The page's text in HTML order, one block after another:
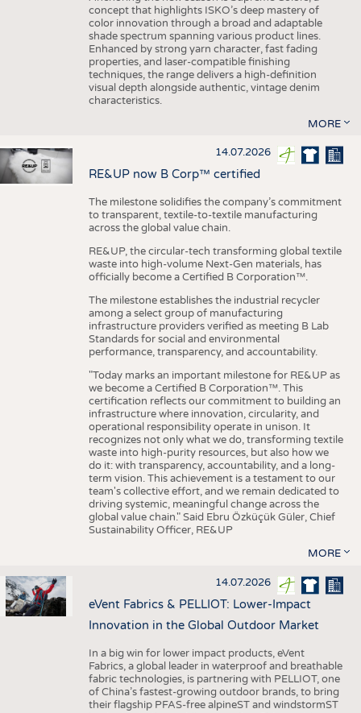
concept that highlights ISKO’s deep mastery of
color innovation through a broad and adaptable
shade spectrum spanning various product lines.
Enhanced by strong yarn character, fast fading
properties, and laser-compatible finishing
techniques, the range delivers a high-definition
visual depth alongside authentic, vintage denim
characteristics.
MORE
14.07.2026
RE&UP now B Corp™ certified
The milestone solidifies the company’s commitment
to transparent, textile-to-textile manufacturing
across the global value chain.
RE&UP, the circular-tech transforming global textile
waste into high-volume Next-Gen materials, has
officially become a Certified B Corporation™.
The milestone establishes the industrial recycler
among a select group of manufacturing
infrastructure providers verified as meeting B Lab
Standards for social and environmental
performance, transparency, and accountability.
"Today marks an important milestone for RE&UP as
we become a Certified B Corporation™. This
certification reflects our commitment to building an
infrastructure where innovation, circularity, and
operational responsibility operate in unison. It
recognizes not only what we do, transforming textile
waste into high-purity resources, but also how we
do it: with transparency, accountability, and a long-
term vision. This achievement is a testament to our
team's collective effort, and we remain dedicated to
driving systemic, meaningful change across the
global value chain." Said Ebru Özküçük Güler, Chief
Sustainability Officer, RE&UP
MORE
14.07.2026
eVent Fabrics & PELLIOT: Lower-Impact
Innovation in the Global Outdoor Market
In a big win for lower impact products, eVent
Fabrics, a global leader in waterproof and breathable
fabric technologies, is partnering with PELLIOT, one
of China’s fastest-growing outdoor brands, to bring
their flagship PFAS-free alpineST and windstormST